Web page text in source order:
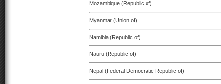
Mozambique (Republic of)
Myanmar (Union of)
Namibia (Republic of)
Nauru (Republic of)
Nepal (Federal Democratic Republic of)